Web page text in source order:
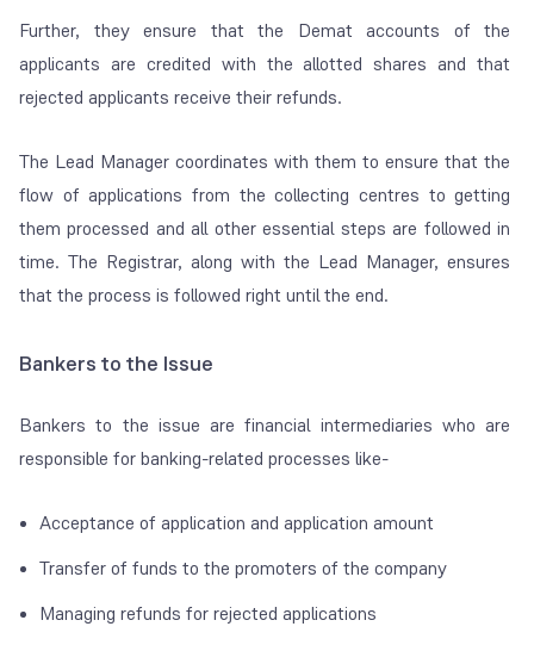
Further, they ensure that the Demat accounts of the
applicants are credited with the allotted shares and that
rejected applicants receive their refunds.
The Lead Manager coordinates with them to ensure that the
flow of applications from the collecting centres to getting
them processed and all other essential steps are followed in
time. The Registrar, along with the Lead Manager, ensures
that the process is followed right until the end.
Bankers to the Issue
Bankers to the issue are financial intermediaries who are
responsible for banking-related processes like-
Acceptance of application and application amount
Transfer of funds to the promoters of the company
Managing refunds for rejected applications